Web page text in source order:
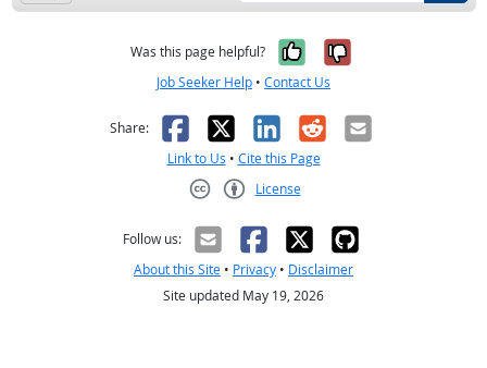
Was this page helpful? Yes, it was
No, it was
Job Seeker Help • Contact Us
Share: Facebook
X LinkedIn
RedditEmail
Link to Us • Cite this Page
License
Follow us:
About this Site • Privacy • Disclaimer
Site updated May 19, 2026